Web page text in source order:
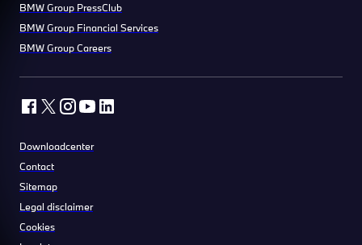
BMW Group PressClub
BMW Group Financial Services
BMW Group Careers
Downloadcenter
Contact
Sitemap
Legal disclaimer
Cookies